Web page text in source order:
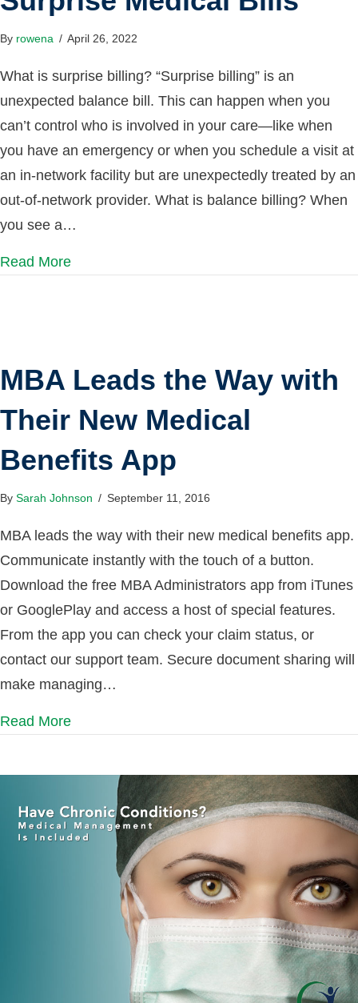
By rowena / April 26, 2022
What is surprise billing? “Surprise billing” is an
unexpected balance bill. This can happen when you
can’t control who is involved in your care—like when
you have an emergency or when you schedule a visit at
an in-network facility but are unexpectedly treated by an
out-of-network provider. What is balance billing? When
you see a…
Read More
MBA Leads the Way with
Their New Medical
Benefits App
By Sarah Johnson / September 11, 2016
MBA leads the way with their new medical benefits app.
Communicate instantly with the touch of a button.
Download the free MBA Administrators app from iTunes
or GooglePlay and access a host of special features.
From the app you can check your claim status, or
contact our support team. Secure document sharing will
make managing…
Read More